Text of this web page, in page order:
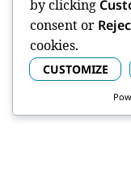
by clicking
consent or
cookies.
CUSTOMIZE